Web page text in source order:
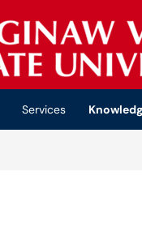
Services